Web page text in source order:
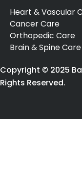
Heart & Vascular
Cancer Care
Orthopedic Care
Brain & Spine Care
Copyright © 2025
Rights Reserved.